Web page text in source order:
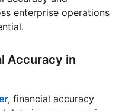
enterprise operations
Accuracy in
, financial accuracy